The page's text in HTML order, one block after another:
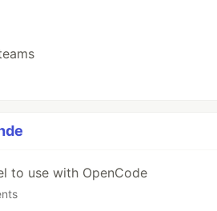
to use with OpenCode